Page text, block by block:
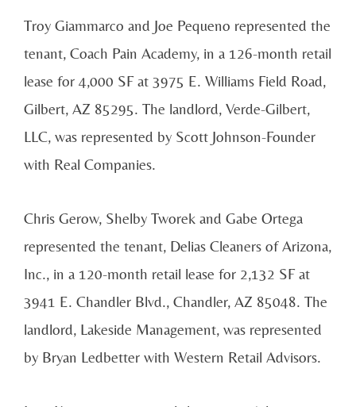
Troy Giammarco and Joe Pequeno represented the
tenant, Coach Pain Academy, in a 126-month retail
lease for 4,000 SF at 3975 E. Williams Field Road,
Gilbert, AZ 85295. The landlord, Verde-Gilbert,
LLC, was represented by Scott Johnson-Founder
with Real Companies.
Chris Gerow, Shelby Tworek and Gabe Ortega
represented the tenant, Delias Cleaners of Arizona,
Inc., in a 120-month retail lease for 2,132 SF at
3941 E. Chandler Blvd., Chandler, AZ 85048. The
landlord, Lakeside Management, was represented
by Bryan Ledbetter with Western Retail Advisors.